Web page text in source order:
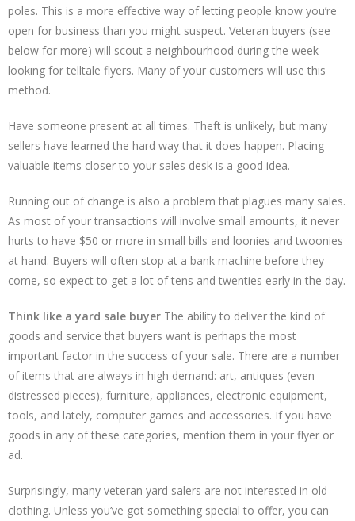
poles. This is a more effective way of letting people know you’re
open for business than you might suspect. Veteran buyers (see
below for more) will scout a neighbourhood during the week
looking for telltale flyers. Many of your customers will use this
method.
Have someone present at all times. Theft is unlikely, but many
sellers have learned the hard way that it does happen. Placing
valuable items closer to your sales desk is a good idea.
Running out of change is also a problem that plagues many sales.
As most of your transactions will involve small amounts, it never
hurts to have $50 or more in small bills and loonies and twoonies
at hand. Buyers will often stop at a bank machine before they
come, so expect to get a lot of tens and twenties early in the day.
Think like a yard sale buyer The ability to deliver the kind of
goods and service that buyers want is perhaps the most
important factor in the success of your sale. There are a number
of items that are always in high demand: art, antiques (even
distressed pieces), furniture, appliances, electronic equipment,
tools, and lately, computer games and accessories. If you have
goods in any of these categories, mention them in your flyer or
ad.
Surprisingly, many veteran yard salers are not interested in old
clothing. Unless you’ve got something special to offer, you can